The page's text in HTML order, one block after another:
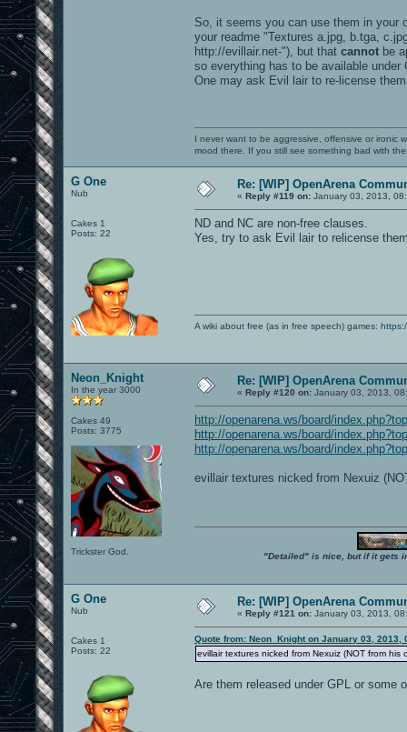
So, it seems you can use them in your
your readme "Textures a.jpg, b.tga,
http://evillair.net-"), but that cannot be
so everything has to be available under
One may ask Evil lair to re-license
I never want to be aggressive, offensive or ironic
mood there. If you still see something bad with
G One
Nub
Cakes 1
Posts: 22
Re: [WIP] OpenArena
« Reply #119 on: January 03, 2013,
ND and NC are non-free clauses.
Yes, try to ask Evil lair to relicense
A wiki about free (as in free speech) games:
Neon_Knight
In the year 3000
Cakes 49
Posts: 3775
Trickster God.
Re: [WIP] OpenArena
« Reply #120 on: January 03, 2013,
http://openarena.ws/board/
http://openarena.ws/board/
http://openarena.ws/board/
evillair textures nicked from Nexuiz
"Detailed" is nice, but if it gets
G One
Nub
Cakes 1
Posts: 22
Re: [WIP] OpenArena
« Reply #121 on: January 03, 2013,
Quote from: Neon_Knight on January 03, 2013,
evillair textures nicked from Nexuiz (NOT from
Are them released under GPL or some